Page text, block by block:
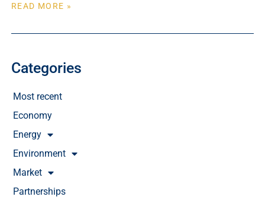
READ MORE »
Categories
Most recent
Economy
Energy
Environment
Market
Partnerships